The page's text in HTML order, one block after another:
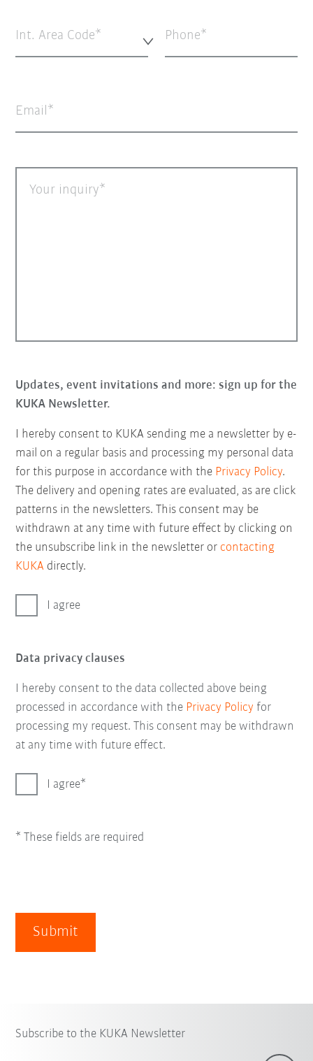
Int. Area Code* Phone
Email
Your inquiry
Updates, event invitations and more: sign up for the
KUKA Newsletter.
I hereby consent to KUKA sending me a newsletter by e-
mail on a regular basis and processing my personal data
for this purpose in accordance with the Privacy Policy.
The delivery and opening rates are evaluated, as are click
patterns in the newsletters. This consent may be
withdrawn at any time with future effect by clicking on
the unsubscribe link in the newsletter or contacting
KUKA directly.
I agree
Data privacy clauses
I hereby consent to the data collected above being
processed in accordance with the Privacy Policy for
processing my request. This consent may be withdrawn
at any time with future effect.
I agree
* These fields are required
Submit
Subscribe to the KUKA Newsletter